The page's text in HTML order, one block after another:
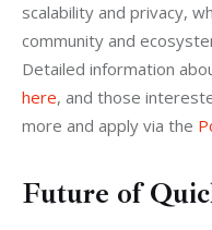
scalability and privacy,
community and
Detailed information
here, and those
more and apply via the
Future of